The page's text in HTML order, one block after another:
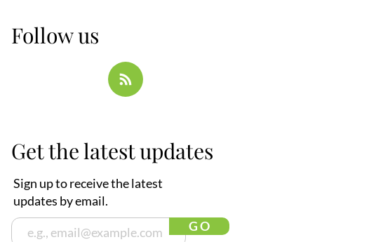
in
Follow us
Get the latest updates
G O
Sign up to receive the latest
updates by email.